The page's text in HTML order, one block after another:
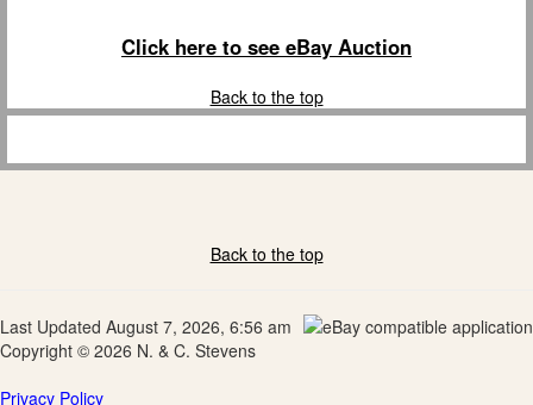
Click here to see eBay Auction
Back to the top
Back to the top
Last Updated August 7, 2026, 6:56 am
Copyright © 2026 N. & C. Stevens
Privacy Policy